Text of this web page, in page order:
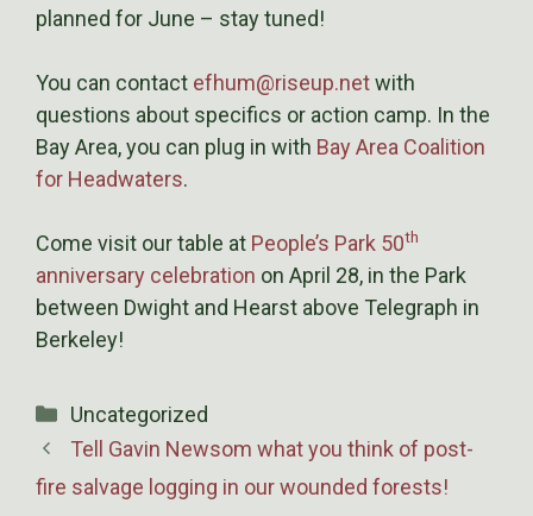
planned for June – stay tuned!
You can contact efhum@riseup.netwith
questions about specifics or action camp. In the
Bay Area, you can plug in with Bay Area Coalition
for Headwaters.
Come visit our table at People’s Park 50th
anniversary celebration on April 28, in the Park
between Dwight and Hearst above Telegraph in
Berkeley!
Categories
Uncategorized
Tell Gavin Newsom what you think of post-
fire salvage logging in our wounded forests!